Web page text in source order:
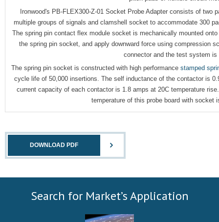
Ironwood's PB-FLEX300-Z-01 Socket Probe Adapter consists of two
multiple groups of signals and clamshell socket to accommodate 300
The spring pin contact flex module socket is mechanically mounted
the spring pin socket, and apply downward force using compression
connector and the test system
The spring pin socket is constructed with high performance stamped
cycle life of 50,000 insertions. The self inductance of the contactor is
current capacity of each contactor is 1.8 amps at 20C temperature
temperature of this probe board with socket
DOWNLOAD PDF
Search for Market’s Application